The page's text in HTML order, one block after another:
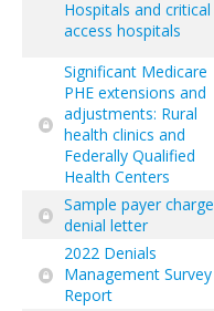
Hospitals and critical
access hospitals
Significant Medicare
PHE extensions and
adjustments: Rural
health clinics and
Federally Qualified
Health Centers
Sample payer charge
denial letter
2022 Denials
Management Survey
Report